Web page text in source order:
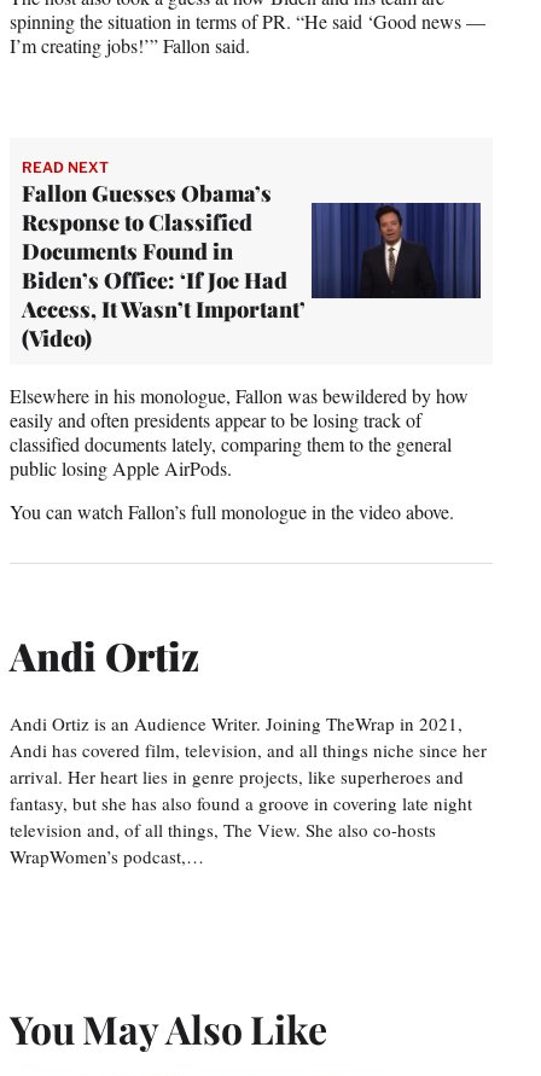
spinning the situation in terms of PR. “He said ‘Good news —
I’m creating jobs!’” Fallon said.
READ NEXT
Fallon Guesses Obama’s
Response to Classified
Documents Found in
Biden’s Office: ‘If Joe Had
Access, It Wasn’t Important’
(Video)
Elsewhere in his monologue, Fallon was bewildered by how
easily and often presidents appear to be losing track of
classified documents lately, comparing them to the general
public losing Apple AirPods.
You can watch Fallon’s full monologue in the video above.
Andi Ortiz
Andi Ortiz is an Audience Writer. Joining TheWrap in 2021,
Andi has covered film, television, and all things niche since her
arrival. Her heart lies in genre projects, like superheroes and
fantasy, but she has also found a groove in covering late night
television and, of all things, The View. She also co-hosts
WrapWomen’s podcast,…
You May Also Like